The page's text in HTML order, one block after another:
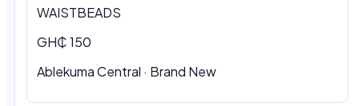
WAISTBEADS
GH₵ 150
Ablekuma Central · Brand New